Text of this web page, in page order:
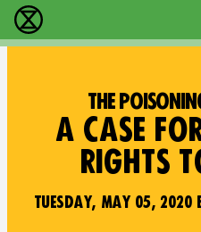
Extinction Rebellion -
THE
A CASE
RIGHTS
TUESDAY, MAY 05, 2020